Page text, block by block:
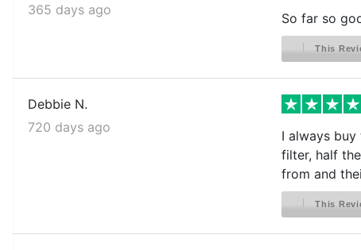
365 days ago
So far so
This
Debbie N.
720 days ago
I always
filter, half
from and
This